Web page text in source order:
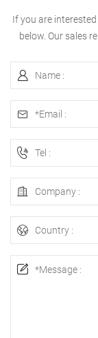
If you are
below. Our sales